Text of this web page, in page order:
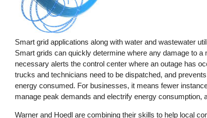
Smart grid applications along with water and wastewater
Smart grids can quickly determine where any damage to
necessary alerts the control center where an outage has
trucks and technicians need to be dispatched, and
energy consumed. For businesses, it means fewer
manage peak demands and electrify energy
Warner and Hoedl are combining their skills to help local